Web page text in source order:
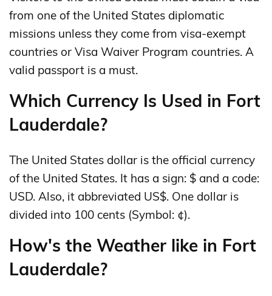
from one of the United States diplomatic
missions unless they come from visa-exempt
countries or Visa Waiver Program countries. A
valid passport is a must.
Which Currency Is Used in Fort
Lauderdale?
The United States dollar is the official currency
of the United States. It has a sign: $ and a code:
USD. Also, it abbreviated US$. One dollar is
divided into 100 cents (Symbol: ¢).
How's the Weather like in Fort
Lauderdale?